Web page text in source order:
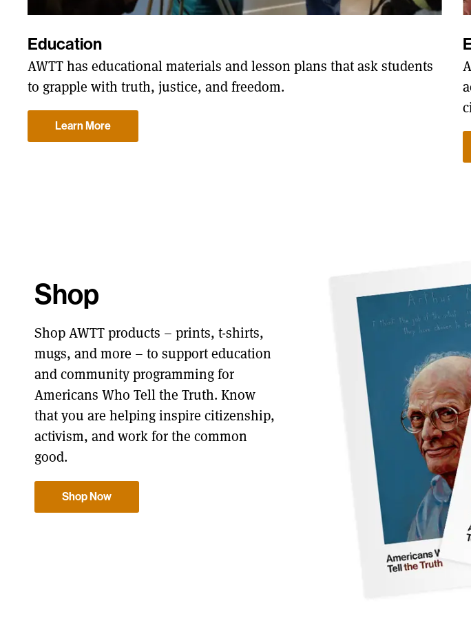
Education
AWTT has educational materials and lesson plans that ask students
to grapple with truth, justice, and freedom.
Learn More
Shop
Shop AWTT products – prints, t-shirts,
mugs, and more – to support education
and community programming for
Americans Who Tell the Truth. Know
that you are helping inspire citizenship,
activism, and work for the common
good.
Shop Now